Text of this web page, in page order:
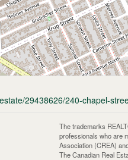
29438626/240-chapel-
The trademarks
professionals who are
Association (CREA)
The Canadian Real